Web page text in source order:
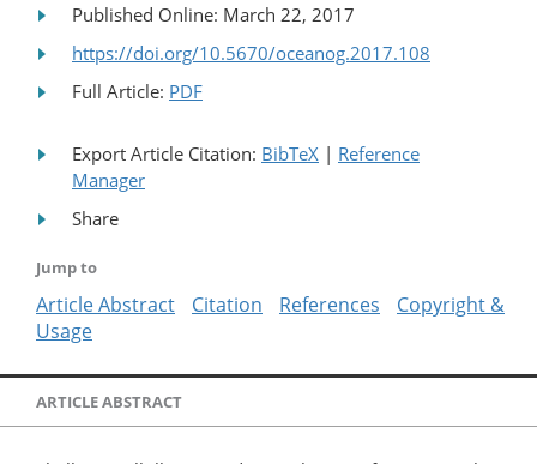
Published Online: March 22, 2017
https://doi.org/10.5670/oceanog.2017.108
Full Article: PDF
Export Article Citation: BibTeX | Reference
Manager
Share
Jump to
Article Abstract Citation References
Copyright &
Usage
ARTICLE ABSTRACT